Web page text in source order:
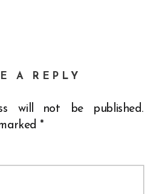
A REPLY
will not be published.
*